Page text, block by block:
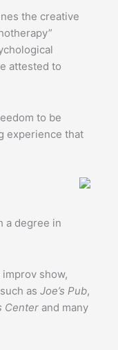
the creative
attested to
to be
experience that
a degree in
show,
as Joe’s Pub,
Center and many